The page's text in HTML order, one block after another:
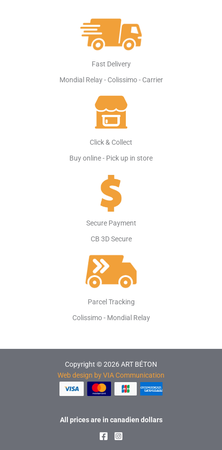
Fast Delivery
Mondial Relay - Colissimo - Carrier
Click & Collect
Buy online - Pick up in store
Secure Payment
CB 3D Secure
Parcel Tracking
Colissimo - Mondial Relay
Copyright © 2026 ART BÉTON
Web design by VIA Communication
All prices are in canadien dollars